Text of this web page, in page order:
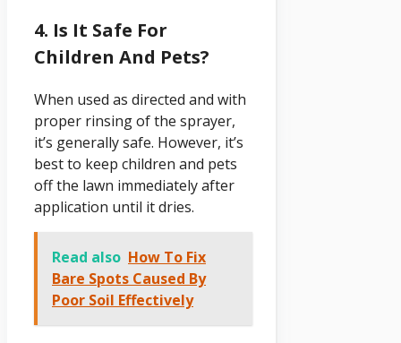
4. Is It Safe For
Children And Pets?
When used as directed and with
proper rinsing of the sprayer,
it’s generally safe. However, it’s
best to keep children and pets
off the lawn immediately after
application until it dries.
Read also How To Fix
Bare Spots Caused By
Poor Soil Effectively